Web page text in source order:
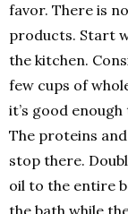
favor. There is
products. Start
the kitchen.
few cups of
it’s good
The proteins
stop there.
oil to the entire
the bath while